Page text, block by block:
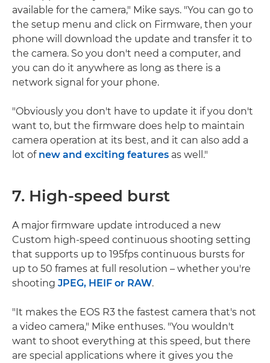
available for the camera," Mike says. "You can go to
the setup menu and click on Firmware, then your
phone will download the update and transfer it to
the camera. So you don't need a computer, and
you can do it anywhere as long as there is a
network signal for your phone.
"Obviously you don't have to update it if you don't
want to, but the firmware does help to maintain
camera operation at its best, and it can also add a
lot of new and exciting features as well."
7. High-speed burst
A major firmware update introduced a new
Custom high-speed continuous shooting setting
that supports up to 195fps continuous bursts for
up to 50 frames at full resolution – whether you're
shooting JPEG, HEIF or RAW.
"It makes the EOS R3 the fastest camera that's not
a video camera," Mike enthuses. "You wouldn't
want to shoot everything at this speed, but there
are special applications where it gives you the